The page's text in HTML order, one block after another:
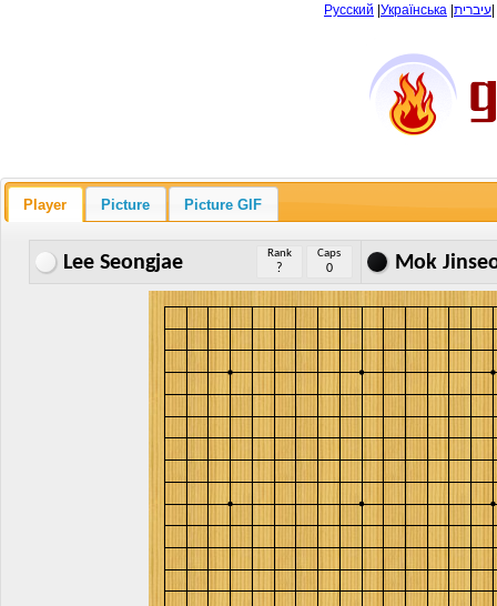
Русский Українська עיברית
Player Picture Picture GIF
Lee Seongjae Rank
?
Caps
0 Mok